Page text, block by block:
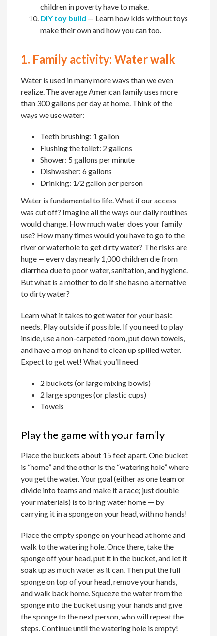
children in poverty have to make.
DIY toy build — Learn how kids without toys
make their own and how you can too.
1. Family activity: Water walk
Water is used in many more ways than we even
realize. The average American family uses more
than 300 gallons per day at home. Think of the
ways we use water:
Teeth brushing: 1 gallon
Flushing the toilet: 2 gallons
Shower: 5 gallons per minute
Dishwasher: 6 gallons
Drinking: 1/2 gallon per person
Water is fundamental to life. What if our access
was cut off? Imagine all the ways our daily routines
would change. How much water does your family
use? How many times would you have to go to the
river or waterhole to get dirty water? The risks are
huge — every day nearly 1,000 children die from
diarrhea due to poor water, sanitation, and hygiene.
But what is a mother to do if she has no alternative
to dirty water?
Learn what it takes to get water for your basic
needs. Play outside if possible. If you need to play
inside, use a non-carpeted room, put down towels,
and have a mop on hand to clean up spilled water.
Expect to get wet! What you’ll need:
2 buckets (or large mixing bowls)
2 large sponges (or plastic cups)
Towels
Play the game with your family
Place the buckets about 15 feet apart. One bucket
is “home” and the other is the “watering hole” where
you get the water. Your goal (either as one team or
divide into teams and make it a race; just double
your materials) is to bring water home — by
carrying it in a sponge on your head, with no hands!
Place the empty sponge on your head at home and
walk to the watering hole. Once there, take the
sponge off your head, put it in the bucket, and let it
soak up as much water as it can. Then put the full
sponge on top of your head, remove your hands,
and walk back home. Squeeze the water from the
sponge into the bucket using your hands and give
the sponge to the next person, who will repeat the
steps. Continue until the watering hole is empty!